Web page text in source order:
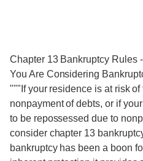
Chapter 13 Bankruptcy Rules
You Are Considering
"""If your residence is at risk
nonpayment of debts, or if
to be repossessed due to
consider chapter 13
bankruptcy has been a boon